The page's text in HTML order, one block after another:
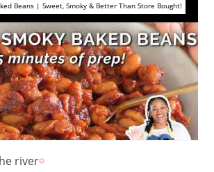
Beans | Sweet, Smoky & Better Than Store Bought!
river